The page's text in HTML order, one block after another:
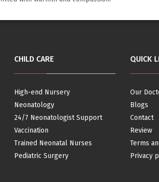
CHILD CARE
High-end Nursery
Neonatology
24/7 Neonatologist Support
Vaccination
Trained Neonatal Nurses
Pediatric Surgery
QUICK
Our
Blogs
Contact
Review
Terms
Privacy